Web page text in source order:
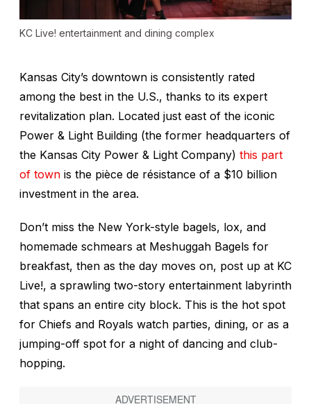
KC Live! entertainment and dining complex
Kansas City’s downtown is consistently rated
among the best in the U.S., thanks to its expert
revitalization plan. Located just east of the iconic
Power & Light Building (the former headquarters of
the Kansas City Power & Light Company) this part
of town is the pièce de résistance of a $10 billion
investment in the area.
Don’t miss the New York-style bagels, lox, and
homemade schmears at Meshuggah Bagels for
breakfast, then as the day moves on, post up at KC
Live!, a sprawling two-story entertainment labyrinth
that spans an entire city block. This is the hot spot
for Chiefs and Royals watch parties, dining, or as a
jumping-off spot for a night of dancing and club-
hopping.